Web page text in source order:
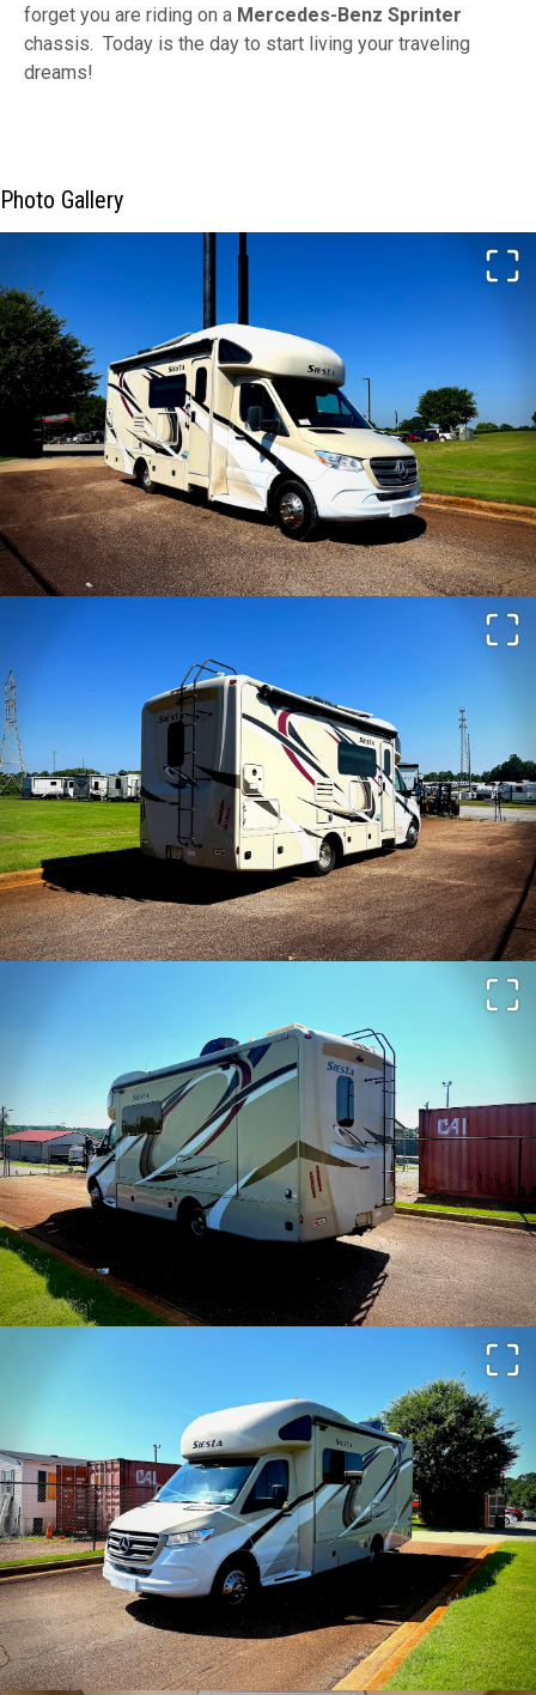
forget you are riding on a Mercedes-Benz Sprinter
chassis. Today is the day to start living your traveling
dreams!
Photo Gallery